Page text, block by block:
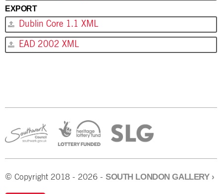
EXPORT
Dublin Core 1.1 XML
EAD 2002 XML
© Copyright 2018 - 2026 - SOUTH LONDON GALLERY›